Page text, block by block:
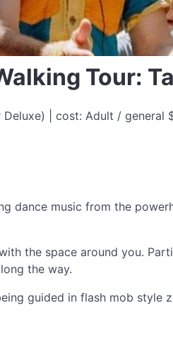
Tour:
| cost: Adult /
dance music from the
the space around you.
the way.
guided in flash mob style